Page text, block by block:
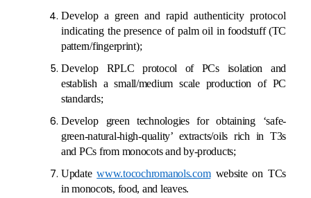
Develop a green and rapid authenticity protocol
indicating the presence of palm oil in foodstuff (TC
pattern/fingerprint);
Develop RPLC protocol of PCs isolation and
establish a small/medium scale production of PC
standards;
Develop green technologies for obtaining ‘safe-
green-natural-high-quality’ extracts/oils rich in T3s
and PCs from monocots and by-products;
Updatewww.tocochromanols.com website on TCs
in monocots, food, and leaves.